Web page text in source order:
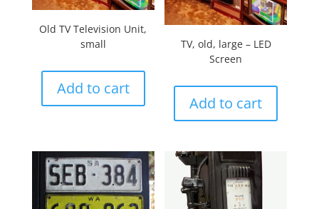
Old TV Television Unit,
small
Add to cart
TV, old, large – LED
Screen
Add to cart